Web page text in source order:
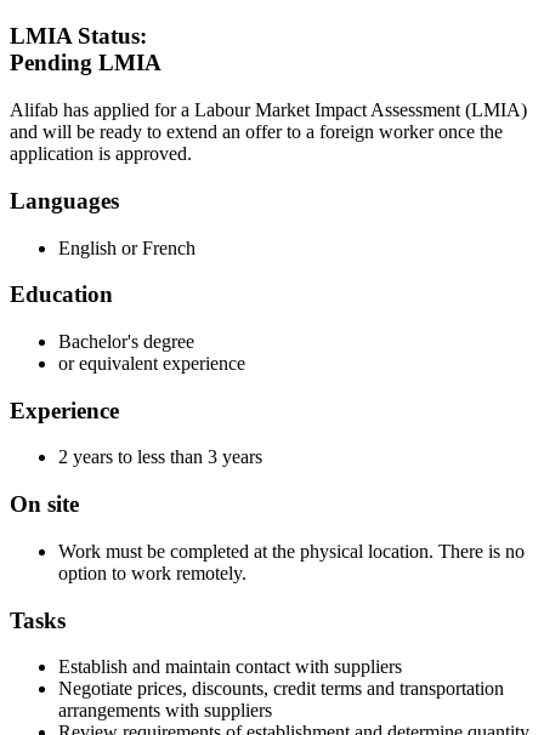
LMIA Status:
Pending LMIA
Alifab has applied for a Labour Market Impact Assessment (LMIA)
and will be ready to extend an offer to a foreign worker once the
application is approved.
Languages
English or French
Education
Bachelor's degree
or equivalent experience
Experience
2 years to less than 3 years
On site
Work must be completed at the physical location. There is no
option to work remotely.
Tasks
Establish and maintain contact with suppliers
Negotiate prices, discounts, credit terms and transportation
arrangements with suppliers